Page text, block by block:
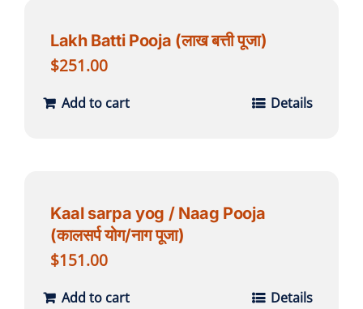
Lakh Batti Pooja (लाख बत्ती पूजा)
$251.00
Add to cart Details
Kaal sarpa yog / Naag Pooja
(कालसर्प योग/नाग पूजा)
$151.00
Add to cart Details